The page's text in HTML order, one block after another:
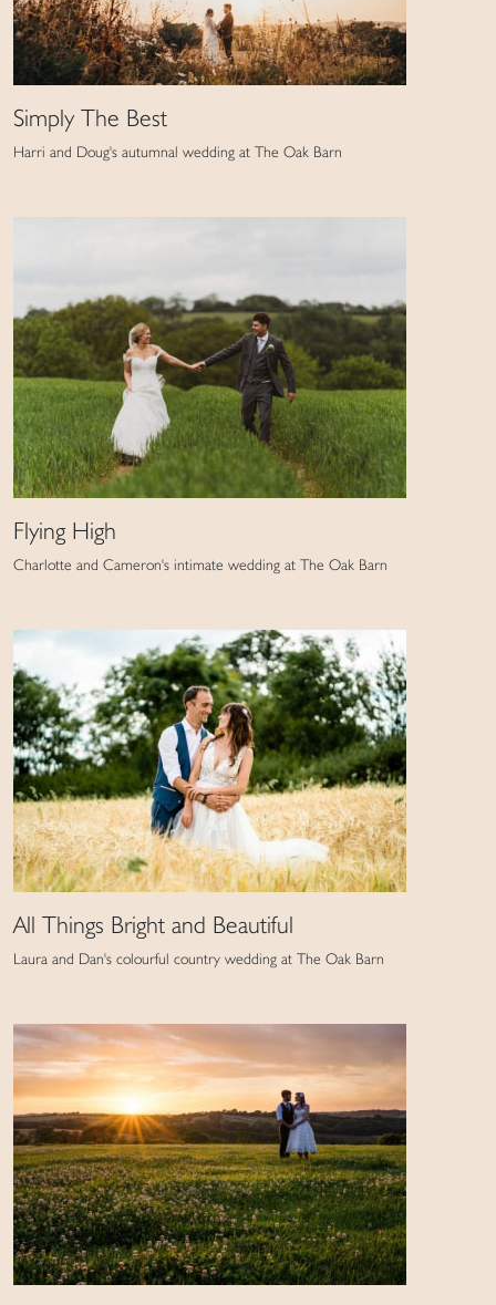
Simply The Best
Harri and Doug's autumnal wedding at The Oak Barn
Flying High
Charlotte and Cameron's intimate wedding at The Oak Barn
All Things Bright and Beautiful
Laura and Dan's colourful country wedding at The Oak Barn